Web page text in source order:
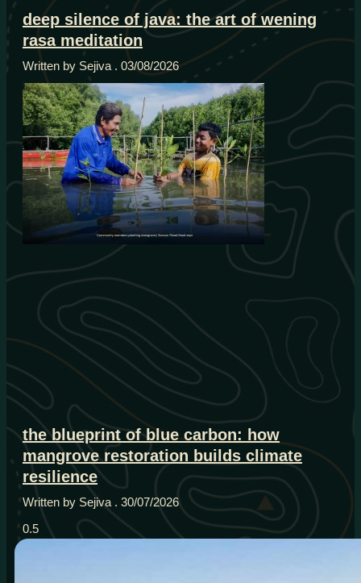
deep silence of java: the art of wening
rasa meditation
Written by Sejiva 03/08/2026
the blueprint of blue carbon: how
mangrove restoration builds climate
resilience
Written by Sejiva 30/07/2026